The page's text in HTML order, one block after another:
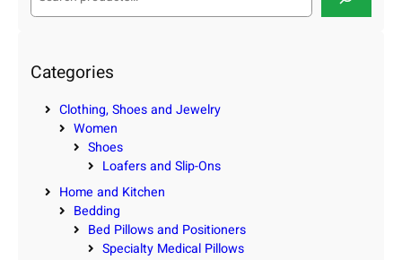
c
h
Categories
Clothing, Shoes and Jewelry
Women
Shoes
Loafers and Slip-Ons
Home and Kitchen
Bedding
Bed Pillows and Positioners
Specialty Medical Pillows